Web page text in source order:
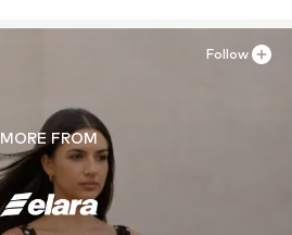
MORE FROM
Follow